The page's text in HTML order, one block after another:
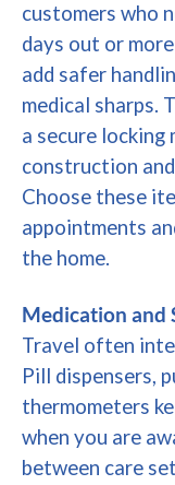
customers who
days out or
add safer
medical sharps.
a secure locking
construction
Choose these
appointments
the home.
Medication and
Travel often
Pill dispensers,
thermometers
when you are
between care